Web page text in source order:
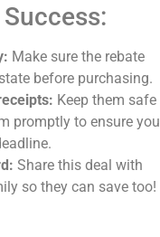
Make sure the rebate
before purchasing.
Keep them safe
promptly to ensure you
Share this deal with
so they can save too!